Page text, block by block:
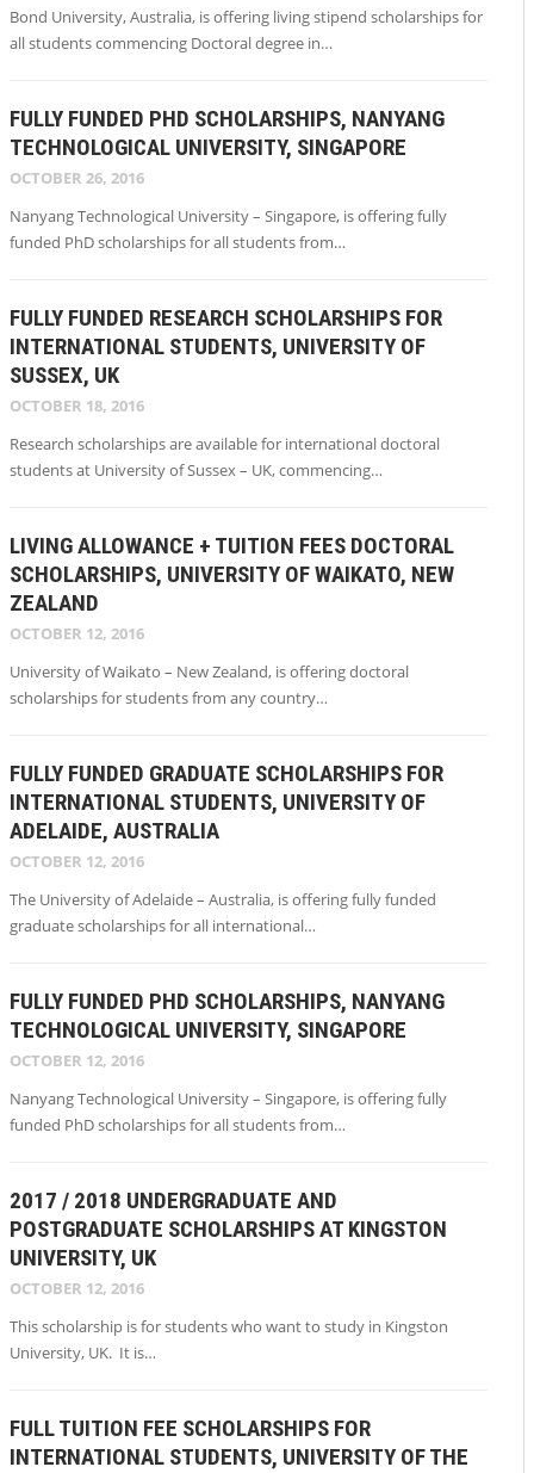
Bond University, Australia, is offering living stipend scholarships for
all students commencing Doctoral degree in…
FULLY FUNDED PHD SCHOLARSHIPS, NANYANG
TECHNOLOGICAL UNIVERSITY, SINGAPORE
OCTOBER 26, 2016
Nanyang Technological University – Singapore, is offering fully
funded PhD scholarships for all students from…
FULLY FUNDED RESEARCH SCHOLARSHIPS FOR
INTERNATIONAL STUDENTS, UNIVERSITY OF
SUSSEX, UK
OCTOBER 18, 2016
Research scholarships are available for international doctoral
students at University of Sussex – UK, commencing…
LIVING ALLOWANCE + TUITION FEES DOCTORAL
SCHOLARSHIPS, UNIVERSITY OF WAIKATO, NEW
ZEALAND
OCTOBER 12, 2016
University of Waikato – New Zealand, is offering doctoral
scholarships for students from any country…
FULLY FUNDED GRADUATE SCHOLARSHIPS FOR
INTERNATIONAL STUDENTS, UNIVERSITY OF
ADELAIDE, AUSTRALIA
OCTOBER 12, 2016
The University of Adelaide – Australia, is offering fully funded
graduate scholarships for all international…
FULLY FUNDED PHD SCHOLARSHIPS, NANYANG
TECHNOLOGICAL UNIVERSITY, SINGAPORE
OCTOBER 12, 2016
Nanyang Technological University – Singapore, is offering fully
funded PhD scholarships for all students from…
2017 / 2018 UNDERGRADUATE AND
POSTGRADUATE SCHOLARSHIPS AT KINGSTON
UNIVERSITY, UK
OCTOBER 12, 2016
This scholarship is for students who want to study in Kingston
University, UK. It is…
FULL TUITION FEE SCHOLARSHIPS FOR
INTERNATIONAL STUDENTS, UNIVERSITY OF THE